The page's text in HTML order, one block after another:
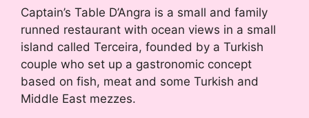
Captain’s Table D’Angra is a small and family
runned restaurant with ocean views in a small
island called Terceira, founded by a Turkish
couple who set up a gastronomic concept
based on fish, meat and some Turkish and
Middle East mezzes.